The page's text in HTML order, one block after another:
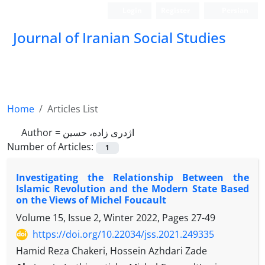
Journal of Iranian Social Studies
Home
Articles List
Author = اژدری زاده، حسین
Number of Articles:
1
Investigating the Relationship Between the
Islamic Revolution and the Modern State Based
on the Views of Michel Foucault
Volume 15, Issue 2, Winter 2022, Pages 27-49
https://doi.org/10.22034/jss.2021.249335
Hamid Reza Chakeri, Hossein Azhdari Zade